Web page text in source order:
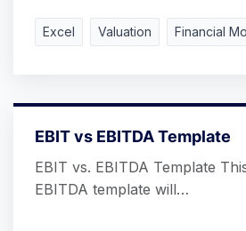
Excel Valuation Financial
EBIT vs EBITDA Template
EBIT vs. EBITDA Template
EBITDA template will…